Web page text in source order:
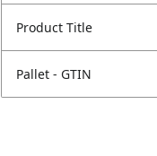
Product Title
Pallet - GTIN